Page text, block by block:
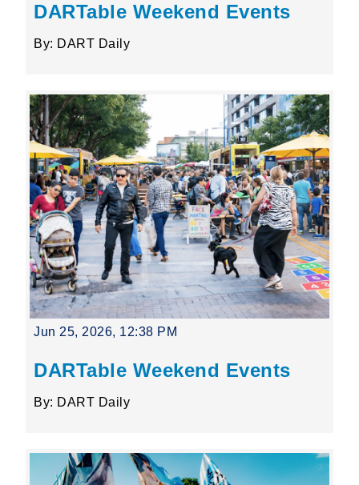
DARTable Weekend Events
By: DART Daily
Jun 25, 2026, 12:38 PM
DARTable Weekend Events
By: DART Daily